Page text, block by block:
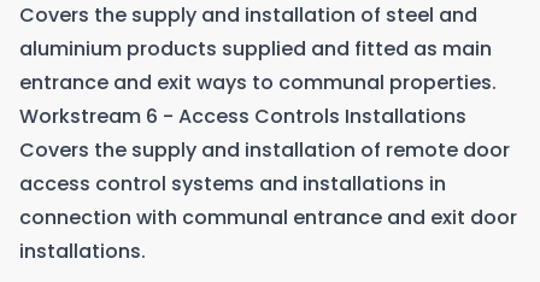
Covers the supply and installation of steel and
aluminium products supplied and fitted as main
entrance and exit ways to communal properties.
Workstream 6 - Access Controls Installations
Covers the supply and installation of remote door
access control systems and installations in
connection with communal entrance and exit door
installations.